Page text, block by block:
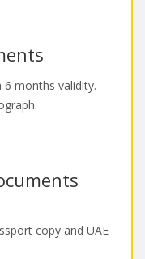
6 months validity.
copy and UAE